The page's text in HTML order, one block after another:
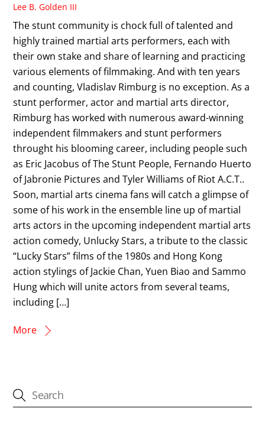
Lee B. Golden III
The stunt community is chock full of talented and
highly trained martial arts performers, each with
their own stake and share of learning and practicing
various elements of filmmaking. And with ten years
and counting, Vladislav Rimburg is no exception. As a
stunt performer, actor and martial arts director,
Rimburg has worked with numerous award-winning
independent filmmakers and stunt performers
throught his blooming career, including people such
as Eric Jacobus of The Stunt People, Fernando Huerto
of Jabronie Pictures and Tyler Williams of Riot A.C.T..
Soon, martial arts cinema fans will catch a glimpse of
some of his work in the ensemble line up of martial
arts actors in the upcoming independent martial arts
action comedy, Unlucky Stars, a tribute to the classic
“Lucky Stars” films of the 1980s and Hong Kong
action stylings of Jackie Chan, Yuen Biao and Sammo
Hung which will unite actors from several teams,
including […]
More